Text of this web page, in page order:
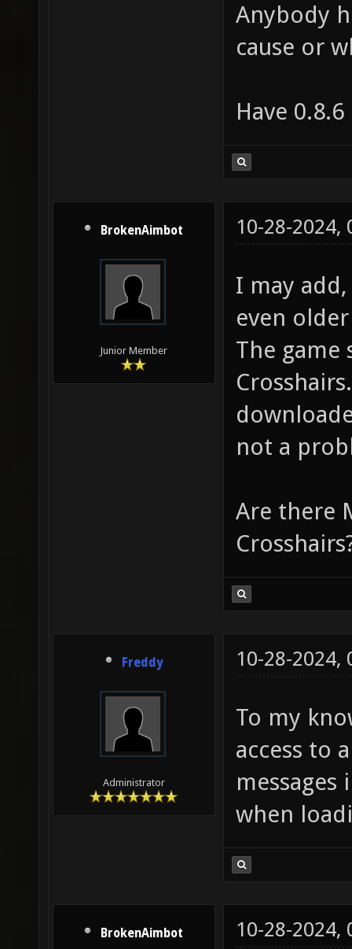
Anybody
cause or
Have
BrokenAimbot
Junior Member
10-28-2024,
I may
even
The
not a
Are there
Freddy
Administrator
10-28-2024,
To my
access to
when
BrokenAimbot 10-28-2024,